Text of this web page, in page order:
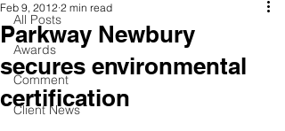
All Posts
Awards
Comment
Client News
Parkway Newbury
secures environmental
certification
Feb 9, 2012 2 min read